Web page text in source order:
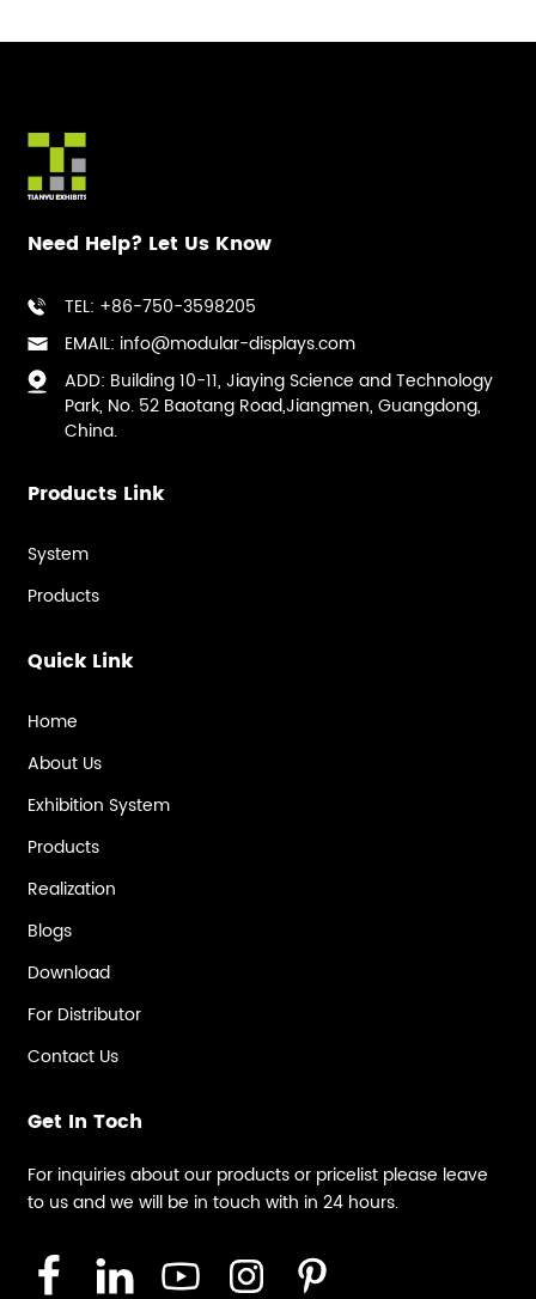
Need Help? Let Us Know
TEL: +86-750-3598205
EMAIL: info@modular-displays.com
ADD: Building 10-11, Jiaying Science and Technology
Park, No. 52 Baotang Road,Jiangmen, Guangdong,
China.
Products Link
System
Products
Quick Link
Home
About Us
Exhibition System
Products
Realization
Blogs
Download
For Distributor
Contact Us
Get In Toch
For inquiries about our products or pricelist please leave
to us and we will be in touch with in 24 hours.